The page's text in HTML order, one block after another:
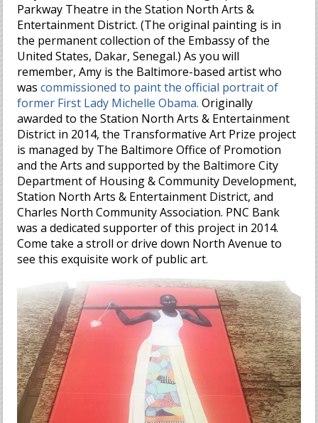
Parkway Theatre in the Station North Arts &
Entertainment District. (The original painting is in
the permanent collection of the Embassy of the
United States, Dakar, Senegal.) As you will
remember, Amy is the Baltimore-based artist who
wascommissioned to paint the official portrait of
former First Lady Michelle Obama.Originally
awarded to the Station North Arts & Entertainment
District in 2014, the Transformative Art Prize project
is managed by The Baltimore Office of Promotion
and the Arts and supported by the Baltimore City
Department of Housing & Community Development,
Station North Arts & Entertainment District, and
Charles North Community Association. PNC Bank
was a dedicated supporter of this project in 2014.
Come take a stroll or drive down North Avenue to
see this exquisite work of public art.